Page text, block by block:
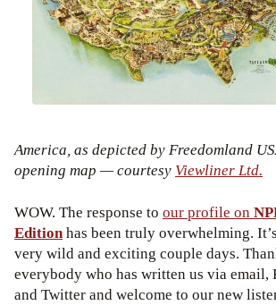
America, as depicted by Freedomland USA pre-
opening map — courtesy Viewliner Ltd.
WOW. The response to our profile on
Editionhas been truly overwhelming.
very wild and exciting couple days.
everybody who has written us via email,
and Twitter and welcome to our new